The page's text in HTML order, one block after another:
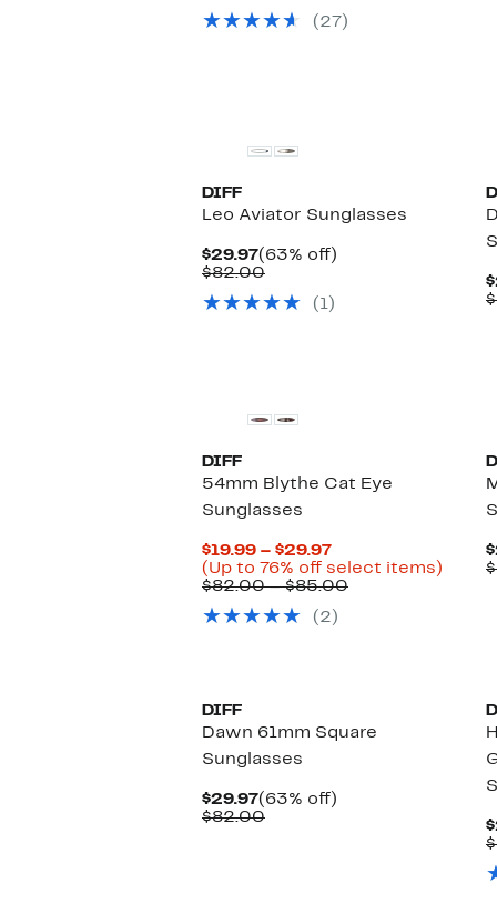
to
(27)
DIFF
Leo Aviator Sunglasses
$29.97Current
Price
(63% off)
$82.00Comparable
$82.00
(1)
DIFF
54mm Blythe Cat Eye
Sunglasses
$19.99 – $29.97Current
Price
$19.99
$29.97
(Up to 76% off select items)
$82.00 – $85.00Comparable
(2)
DIFF
Dawn 61mm Square
Sunglasses
$29.97Current
Price
(63% off)
$82.00Comparable